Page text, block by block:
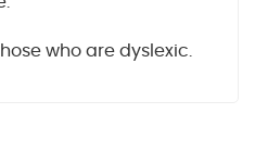
who are dyslexic.